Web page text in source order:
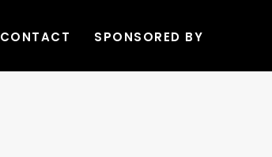
CONTACT SPONSORED BY